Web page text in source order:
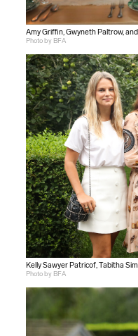
Amy Griffin, Gwyneth Paltrow,
Photo by BFA
Kelly Sawyer Patricof, Tabitha
Photo by BFA